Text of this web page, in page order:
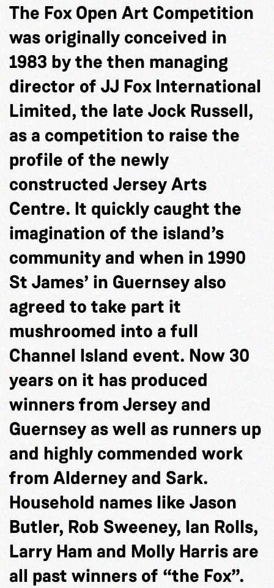
The Fox Open Art Competition
was originally conceived in
1983 by the then managing
director of JJ Fox International
Limited, the late Jock Russell,
as a competition to raise the
profile of the newly
constructed Jersey Arts
Centre. It quickly caught the
imagination of the island’s
community and when in 1990
St James’ in Guernsey also
agreed to take part it
mushroomed into a full
Channel Island event. Now 30
years on it has produced
winners from Jersey and
Guernsey as well as runners up
and highly commended work
from Alderney and Sark.
Household names like Jason
Butler, Rob Sweeney, Ian Rolls,
Larry Ham and Molly Harris are
all past winners of “the Fox”.